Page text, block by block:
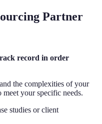
Partner
record in order
the complexities of your
your specific needs.
studies or client